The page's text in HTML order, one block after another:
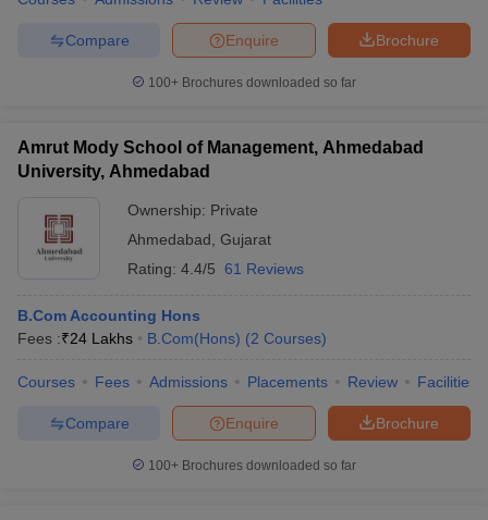
Brochure
Enquire
Compare
100+ Brochures downloaded so far
Amrut Mody School of Management, Ahmedabad
University, Ahmedabad
Ownership: Private
Ahmedabad Gujarat
Rating: 4.4/5 61 Reviews
B.Com Accounting Hons
Fees :₹24 Lakhs B.Com(Hons) (2 Courses)
Courses Fees Admissions Placements Review Facilities
Brochure
Enquire
Compare
100+ Brochures downloaded so far